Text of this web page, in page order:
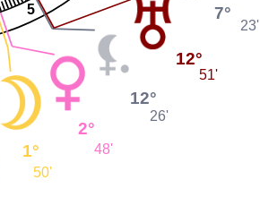
5
1°
50'
2°
48'
12°
26'
12°
51'
7°
23'